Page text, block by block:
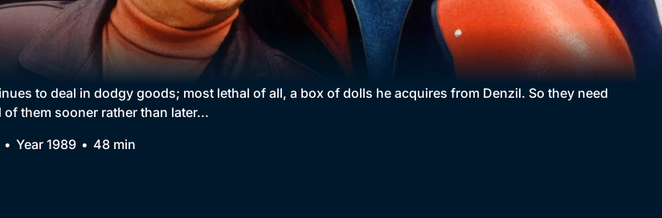
Collection
BritBox Original
Brit Flicks
Best of the Decades
Coming Soon
to deal in dodgy goods; most lethal of all, a box of dolls he acquires from Denzil. So they need
of them sooner rather than later...
Year 1989 48 min